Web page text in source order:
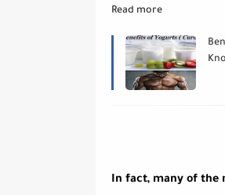
Read more
In fact, many of the